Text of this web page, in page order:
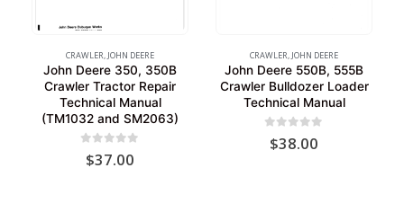
CRAWLER JOHN DEERE
John Deere 350, 350B
Crawler Tractor Repair
Technical Manual
(TM1032 and SM2063)
out of 5
$37.00
CRAWLER JOHN DEERE
John Deere 550B, 555B
Crawler Bulldozer Loader
Technical Manual
out of 5
$38.00